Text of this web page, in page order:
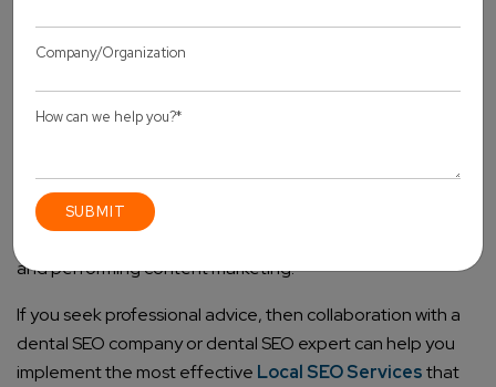
Take Your Dental Practice to the Next Level
In such a competitive field, a good dental SEO strategy is
through organic searches. You achieve better visibility of
your practice through local search engine optimization,
website optimization, focusing on local SEO as a dentist,
and performing content marketing.
If you seek professional advice, then collaboration with a
dental SEO company or dental SEO expert can help you
implement the most effective Local SEO Servicesthat